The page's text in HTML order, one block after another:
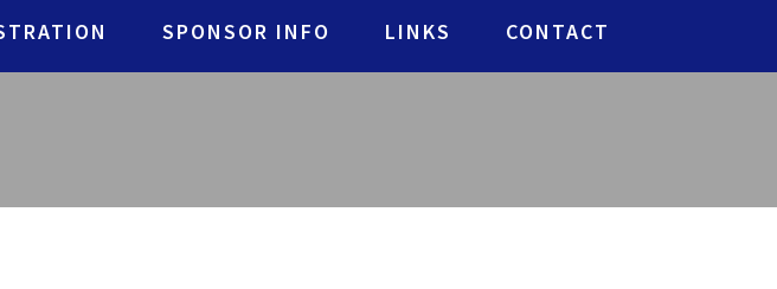
SPONSOR INFO LINKS CONTACT